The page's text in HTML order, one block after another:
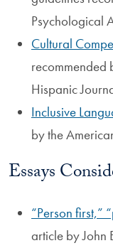
Psychological
Cultural
recommended
Hispanic
Inclusive
by the
Essays
“Person first,”
article by John